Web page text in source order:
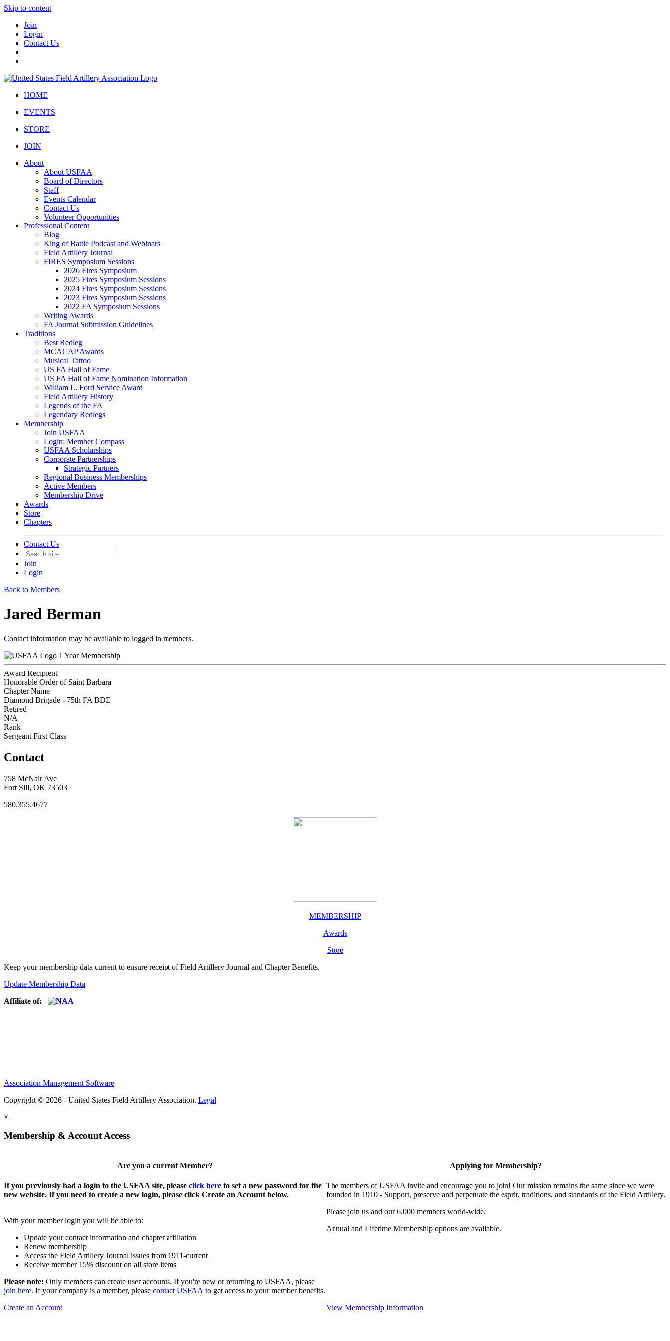
Skip to content
Join
Login
Contact Us
HOME
EVENTS
STORE
JOIN
About
About USFAA
Board of Directors
Staff
Events Calendar
Contact Us
Volunteer Opportunities
Professional Content
Blog
King of Battle Podcast and Webinars
Field Artillery Journal
FIRES Symposium Sessions
2026 Fires Symposium
2025 Fires Symposium Sessions
2024 Fires Symposium Sessions
2023 Fires Symposium Sessions
2022 FA Symposium Sessions
Writing Awards
FA Journal Submission Guidelines
Traditions
Best Redleg
MCACAP Awards
Musical Tattoo
US FA Hall of Fame
US FA Hall of Fame Nomination Information
William L. Ford Service Award
Field Artillery History
Legends of the FA
Legendary Redlegs
Membership
Join USFAA
Login: Member Compass
USFAA Scholarships
Corporate Partnerships
Strategic Partners
Regional Business Memberships
Active Members
Membership Drive
Awards
Store
Chapters
Contact Us
Join
Login
Back to Members
Jared Berman
Contact information may be available to logged in members.
1 Year Membership
Award Recipient
Honorable Order of Saint Barbara
Chapter Name
Diamond Brigade - 75th FA BDE
Retired
N/A
Rank
Sergeant First Class
Contact
758 McNair Ave
Fort Sill, OK 73503
580.355.4677
MEMBERSHIP
Awards
Store
Keep your membership data current to ensure receipt of Field Artillery Journal and Chapter Benefits.
Update Membership Data
Affiliate of:
Association Management Software
Copyright © 2026 - United States Field Artillery Association. Legal
×
Membership & Account Access
Are you a current Member?
If you previously had a login to the USFAA site, please click here to set a new password for the
new website. If you need to create a new login, please click Create an Account below.
With your member login you will be able to:
Update your contact information and chapter affiliation
Renew membership
Access the Field Artillery Journal issues from 1911-current
Receive member 15% discount on all store items
Please note: Only members can create user accounts. If you're new or returning to USFAA, please
join here. If your company is a member, please contact USFAA to get access to your member benefits.
Create an Account
Applying for Membership?
The members of USFAA invite and encourage you to join! Our mission remains the same since we were
founded in 1910 - Support, preserve and perpetuate the esprit, traditions, and standards of the Field Artillery.
Please join us and our 6,000 members world-wide.
Annual and Lifetime Membership options are available.
View Membership Information